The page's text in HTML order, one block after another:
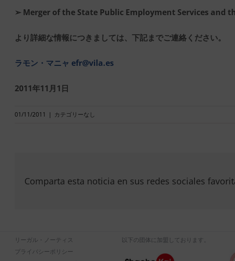
➢ Merger of the State Public Employment Services and
より詳細な情報につきましては、下記までご連絡ください。
ラモン・マニャ efr@vila.es
2011年11月1日
01/11/2011 | カテゴリーなし
Comparta esta noticia en sus redes sociales
リーガル・ノーティス
プライバシーポリシー
以下の団体に加盟しております。